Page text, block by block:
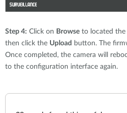
Step 4: Click on Browse to located the
then click the Upload button. The
Once completed, the camera will
to the configuration interface again.